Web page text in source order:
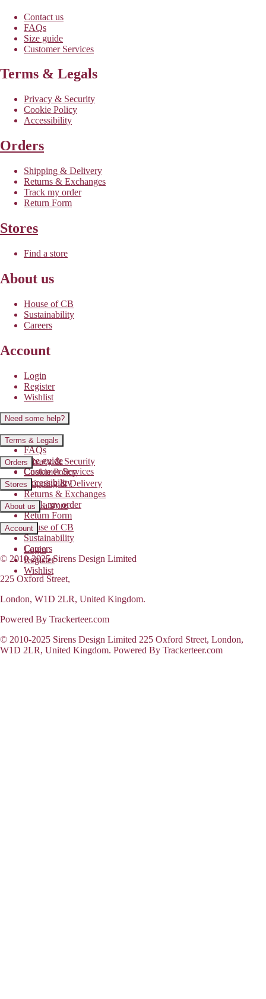
Contact us
FAQs
Size guide
Customer Services
Terms & Legals
Privacy & Security
Cookie Policy
Accessibility
Orders
Shipping & Delivery
Returns & Exchanges
Track my order
Return Form
Stores
Find a store
About us
House of CB
Sustainability
Careers
Account
Login
Register
Wishlist
Need some help?
Contact us
FAQs
Size guide
Customer Services
Terms & Legals
Privacy & Security
Cookie Policy
Accessibility
Orders
Shipping & Delivery
Returns & Exchanges
Track my order
Return Form
Stores
Find a store
About us
House of CB
Sustainability
Careers
Account
Login
Register
Wishlist
© 2010-2025 Sirens Design Limited
225 Oxford Street,
London, W1D 2LR, United Kingdom.
Powered By Trackerteer.com
© 2010-2025 Sirens Design Limited 225 Oxford Street, London,
W1D 2LR, United Kingdom. Powered By Trackerteer.com